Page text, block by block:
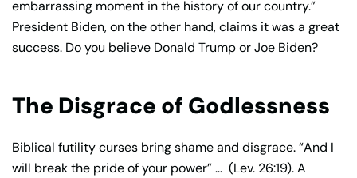
embarrassing moment in the history of our country.”
President Biden, on the other hand, claims it was a great
success. Do you believe Donald Trump or Joe Biden?
The Disgrace of Godlessness
Biblical futility curses bring shame and disgrace. “And I
will break the pride of your power” … (Lev. 26:19). A